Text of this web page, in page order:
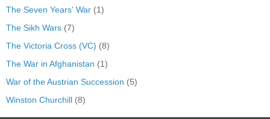
The Seven Years' War (1)
The Sikh Wars (7)
The Victoria Cross (VC) (8)
The War in Afghanistan (1)
War of the Austrian Succession (5)
Winston Churchill (8)